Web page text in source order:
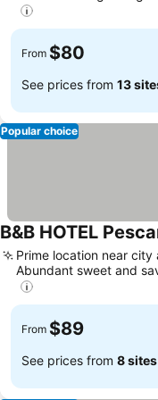
From $80
See prices from 13
Popular choice
B&B HOTEL
Prime location near city
Abundant sweet and
From $89
See prices from 8 sites